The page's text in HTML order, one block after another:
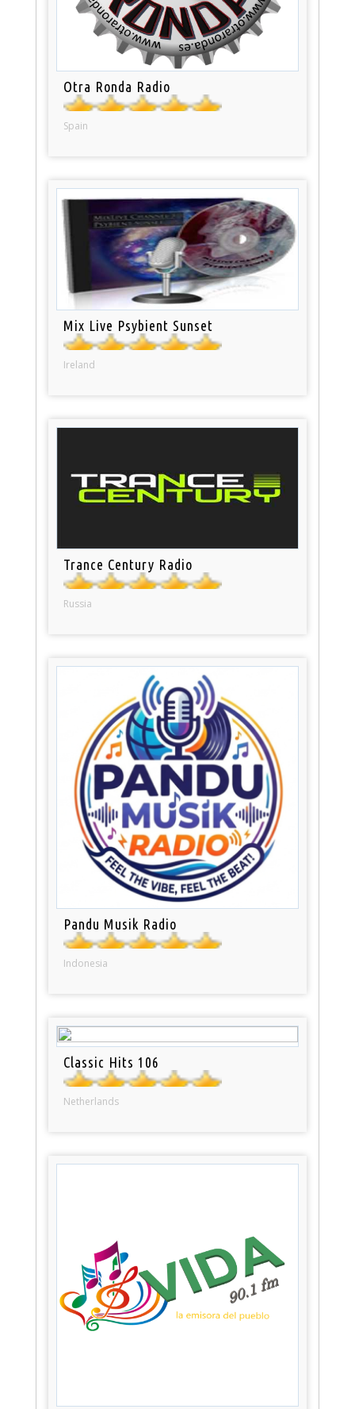
Otra Ronda Radio
Spain
Mix Live Psybient Sunset
Ireland
Trance Century Radio
Russia
Pandu Musik Radio
Indonesia
Classic Hits 106
Netherlands